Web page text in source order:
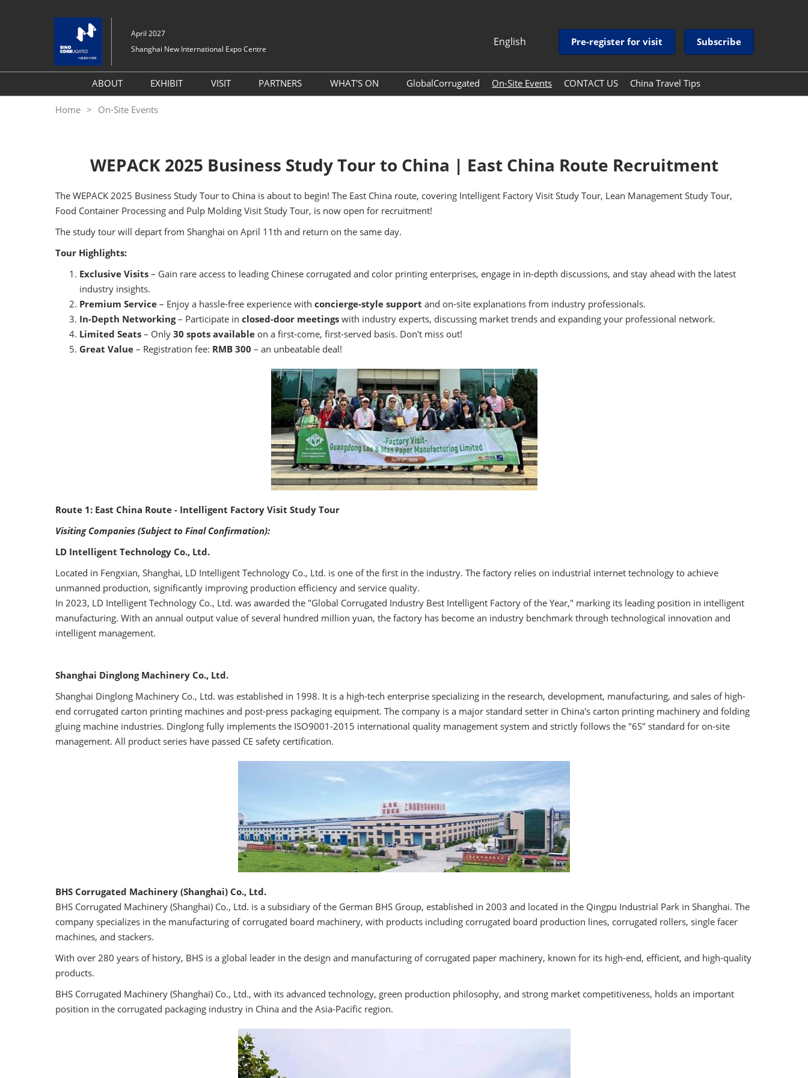
content
April 2027
Shanghai New International Expo Centre
English
English
Pre-register for visit Subscribe
ABOUT
About SinoCorrugated
Layout
EXHIBIT
VISIT
Venue
Hotel & Accommodation
PARTNERS
Alliance
WHAT'S ON
Expo News
Industry News
Exhibitor Dynamics
GlobalCorrugated On-Site Events CONTACT US
China Travel Tips
Home On-Site Events
WEPACK 2025 Business Study Tour to China | East China Route Recruitment
The WEPACK 2025 Business Study Tour to China is about to begin! The East China route, covering Intelligent Factory Visit Study Tour, Lean Management Study Tour,
Food Container Processing and Pulp Molding Visit Study Tour, is now open for recruitment!
The study tour will depart from Shanghai on April 11th and return on the same day.
Tour Highlights:
Exclusive Visits – Gain rare access to leading Chinese corrugated and color printing enterprises, engage in in-depth discussions, and stay ahead with the latest
industry insights.
Premium Service – Enjoy a hassle-free experience with concierge-style support and on-site explanations from industry professionals.
In-Depth Networking– Participate in closed-door meetings with industry experts, discussing market trends and expanding your professional network.
Limited Seats – Only 30 spots available on a first-come, first-served basis. Don't miss out!
Great Value – Registration fee: RMB 300 – an unbeatable deal!
Route 1: East China Route - Intelligent Factory Visit Study Tour
Visiting Companies (Subject to Final Confirmation):
LD Intelligent Technology Co., Ltd.
Located in Fengxian, Shanghai, LD Intelligent Technology Co., Ltd. is one of the first in the industry. The factory relies on industrial internet technology to achieve
unmanned production, significantly improving production efficiency and service quality.
In 2023, LD Intelligent Technology Co., Ltd. was awarded the "Global Corrugated Industry Best Intelligent Factory of the Year," marking its leading position in intelligent
manufacturing. With an annual output value of several hundred million yuan, the factory has become an industry benchmark through technological innovation and
intelligent management.
Shanghai Dinglong Machinery Co., Ltd.
Shanghai Dinglong Machinery Co., Ltd. was established in 1998. It is a high-tech enterprise specializing in the research, development, manufacturing, and sales of high-
end corrugated carton printing machines and post-press packaging equipment. The company is a major standard setter in China's carton printing machinery and folding
gluing machine industries. Dinglong fully implements the ISO9001-2015 international quality management system and strictly follows the "6S" standard for on-site
management. All product series have passed CE safety certification.
BHS Corrugated Machinery (Shanghai) Co., Ltd.
BHS Corrugated Machinery (Shanghai) Co., Ltd. is a subsidiary of the German BHS Group, established in 2003 and located in the Qingpu Industrial Park in Shanghai. The
company specializes in the manufacturing of corrugated board machinery, with products including corrugated board production lines, corrugated rollers, single facer
machines, and stackers.
With over 280 years of history, BHS is a global leader in the design and manufacturing of corrugated paper machinery, known for its high-end, efficient, and high-quality
products.
BHS Corrugated Machinery (Shanghai) Co., Ltd., with its advanced technology, green production philosophy, and strong market competitiveness, holds an important
position in the corrugated packaging industry in China and the Asia-Pacific region.